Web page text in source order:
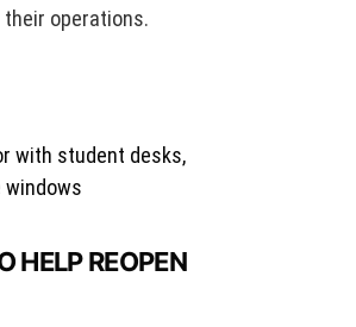
operations.
HELP REOPEN